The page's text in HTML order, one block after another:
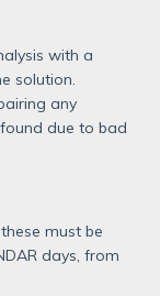
with a
solution.
any
due to bad
must be
days, from